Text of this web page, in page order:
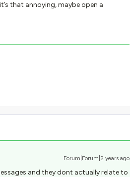
that annoying, maybe open a
Forum|Forum|2 years ago
and they dont actually relate to